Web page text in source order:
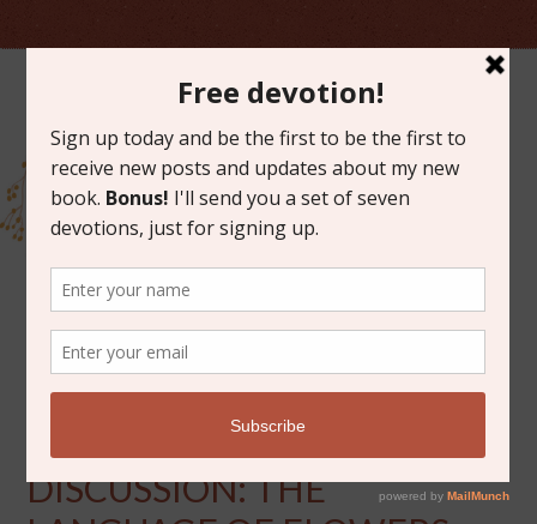
DECEMBER 3, 2013
NOVEMBER BOOK
DISCUSSION: THE